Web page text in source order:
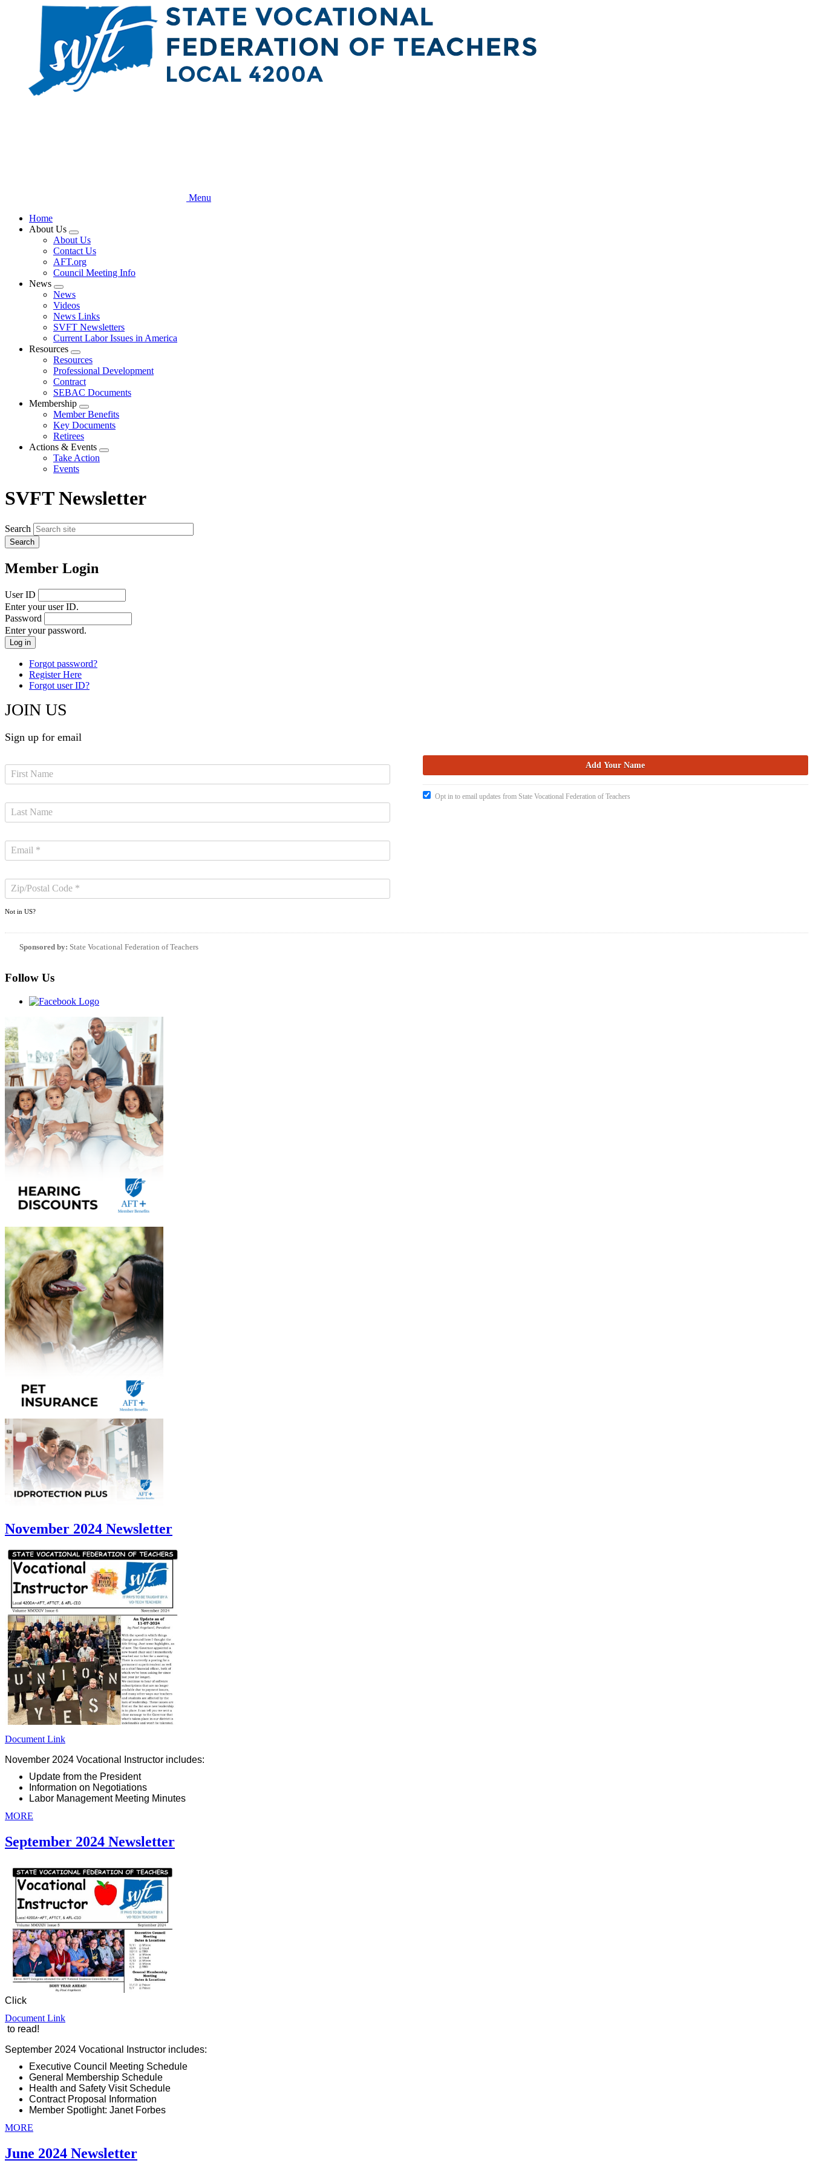
Menu
Home
About Us
Expand
menu
About Us
Contact Us
AFT.org
Council Meeting Info
News
Expand
menu
News
Videos
News Links
SVFT Newsletters
Current Labor Issues in America
Resources
Expand
menu
Resources
Professional Development
Contract
SEBAC Documents
Membership
Expand
menu
Member Benefits
Key Documents
Retirees
Actions & Events
Expand
Take Action
Events
SVFT Newsletter
Search
Member Login
User ID
Enter your user ID.
Password
Enter your password.
Forgot password?
Register Here
Forgot user ID?
JOIN US
Sign up for email
Not in US?
Opt in to email updates from State Vocational Federation of Teachers
Sponsored by: State Vocational Federation of Teachers
Follow Us
November 2024 Newsletter
Document Link
November 2024 Vocational Instructor includes:
Update from the President
Information on Negotiations
Labor Management Meeting Minutes
MORE
September 2024 Newsletter
Click
Document Link
to read!
September 2024 Vocational Instructor includes:
Executive Council Meeting Schedule
General Membership Schedule
Health and Safety Visit Schedule
Contract Proposal Information
Member Spotlight: Janet Forbes
MORE
June 2024 Newsletter